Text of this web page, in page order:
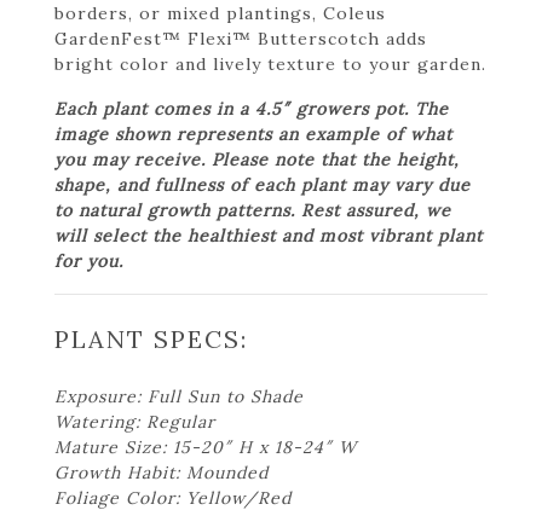
borders, or mixed plantings, Coleus
GardenFest™ Flexi™ Butterscotch adds
bright color and lively texture to your garden.
Each plant comes in a 4.5″ growers pot. The
image shown represents an example of what
you may receive. Please note that the height,
shape, and fullness of each plant may vary due
to natural growth patterns. Rest assured, we
will select the healthiest and most vibrant plant
for you.
PLANT SPECS:
Exposure: Full Sun to Shade
Watering: Regular
Mature Size: 15-20″ H x 18-24″ W
Growth Habit: Mounded
Foliage Color: Yellow/Red